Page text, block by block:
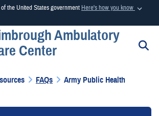
the United States government Here's how you know
websites use .mil
belongs to an official U.S. Department of
websites use HTTPS
Ambulatory
Center
FAQs
Army Public Health